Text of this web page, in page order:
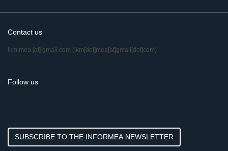
Contact us
ikm.mea [at] gmail.com (ikm[dot]mea[at]gmail[dot]com)
Follow us
SUBSCRIBE TO THE INFORMEA NEWSLETTER